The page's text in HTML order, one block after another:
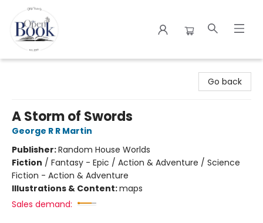
Go back
A Storm of Swords
George R R Martin
Publisher:Random House Worlds
Fiction / Fantasy - Epic / Action & Adventure / Science
Fiction - Action & Adventure
Illustrations & Content:maps
Sales demand: